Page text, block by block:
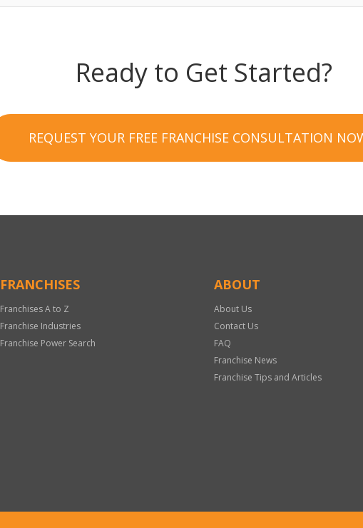
Ready to Get Started?
REQUEST YOUR FREE FRANCHISE CONSULTATION
FRANCHISES
Franchises A to Z
Franchise Industries
Franchise Power Search
ABOUT
About Us
Contact Us
FAQ
Franchise News
Franchise Tips and Articles